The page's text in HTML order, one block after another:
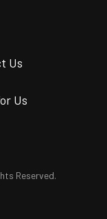
Us
Us
Reserved.